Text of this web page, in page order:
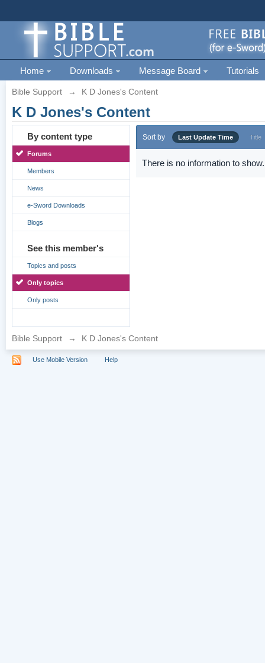
Home Downloads Message Board Tutorials
Bible Support → K D Jones's Content
K D Jones's Content
By content type
Forums
Members
News
e-Sword Downloads
Blogs
See this member's
Topics and posts
Only topics
Only posts
Sort by Last Update Time Title
There is no information to show.
Bible Support → K D Jones's Content
Use Mobile Version Help